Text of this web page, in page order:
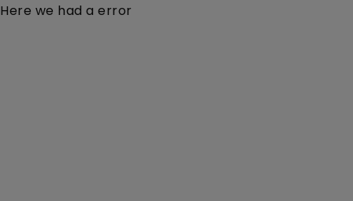
Here we had a error